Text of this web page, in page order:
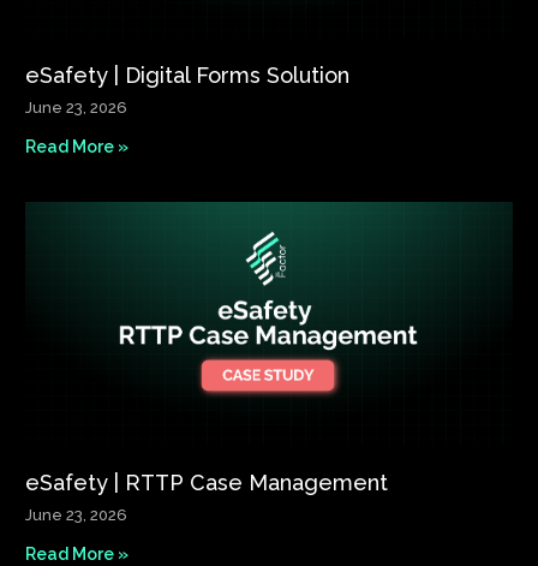
eSafety | Digital Forms Solution​
June 23, 2026
Read More »
eSafety | RTTP Case Management
June 23, 2026
Read More »